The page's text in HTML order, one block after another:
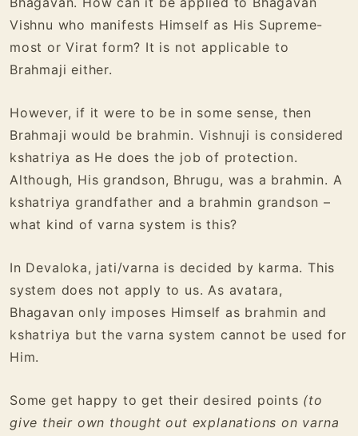
Vishnu who manifests Himself as His Supreme-
most or Virat form? It is not applicable to
Brahmaji either.
However, if it were to be in some sense, then
Brahmaji would be brahmin. Vishnuji is considered
kshatriya as He does the job of protection.
Although, His grandson, Bhrugu, was a brahmin. A
kshatriya grandfather and a brahmin grandson –
what kind of varna system is this?
In Devaloka, jati/varna is decided by karma. This
system does not apply to us. As avatara,
Bhagavan only imposes Himself as brahmin and
kshatriya but the varna system cannot be used for
Him.
Some get happy to get their desired points (to
give their own thought out explanations on varna